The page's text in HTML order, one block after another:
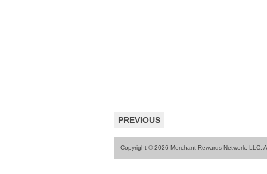
PREVIOUS
Copyright © 2026 Merchant Rewards Network, LLC.